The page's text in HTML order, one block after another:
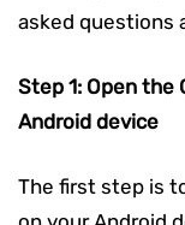
asked questions
Step 1: Open the
Android device
The first step is